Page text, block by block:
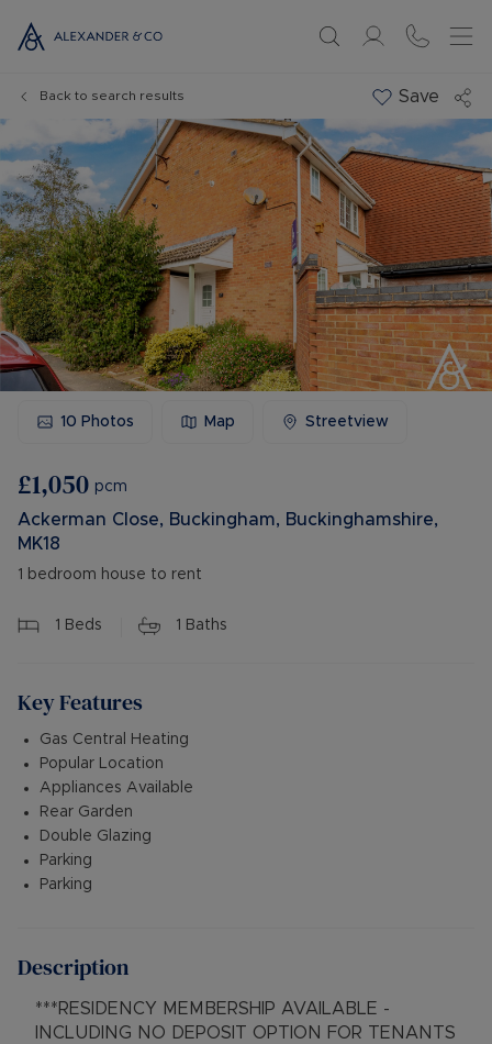
Back to search results Save
10 Photos Map Streetview
£1,050 pcm
Ackerman Close, Buckingham, Buckinghamshire,
MK18
1 bedroom house to rent
1 Beds 1 Baths
Key Features
Gas Central Heating
Popular Location
Appliances Available
Rear Garden
Double Glazing
Parking
Parking
Description
***RESIDENCY MEMBERSHIP AVAILABLE -
INCLUDING NO DEPOSIT OPTION FOR TENANTS